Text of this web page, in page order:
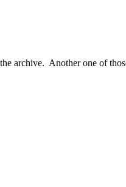
archive. Another one of